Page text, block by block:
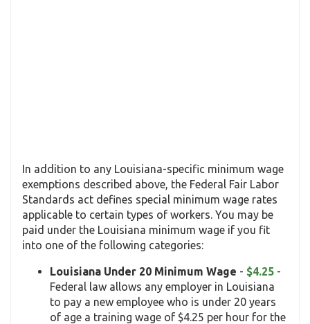
In addition to any Louisiana-specific minimum wage
exemptions described above, the Federal Fair Labor
Standards act defines special minimum wage rates
applicable to certain types of workers. You may be
paid under the Louisiana minimum wage if you fit
into one of the following categories:
Louisiana Under 20 Minimum Wage - $4.25 -
Federal law allows any employer in Louisiana
to pay a new employee who is under 20 years
of age a training wage of $4.25 per hour for the